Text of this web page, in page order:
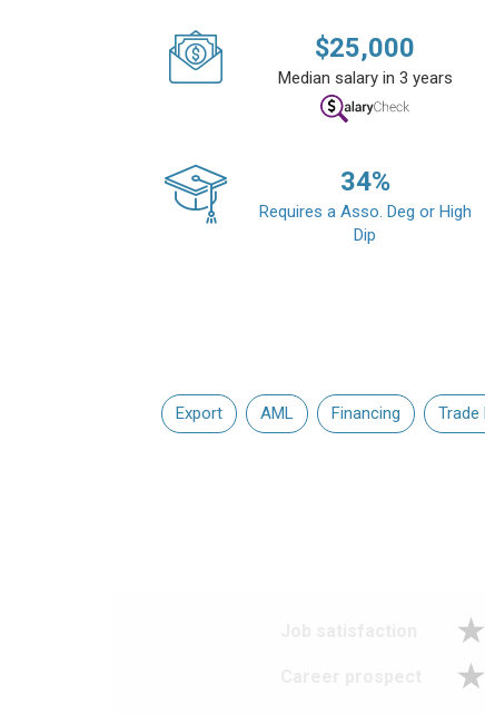
$25,000
Median salary in 3 years
34%
Requires a Asso. Deg or High
Dip
Export AML Financing Trade